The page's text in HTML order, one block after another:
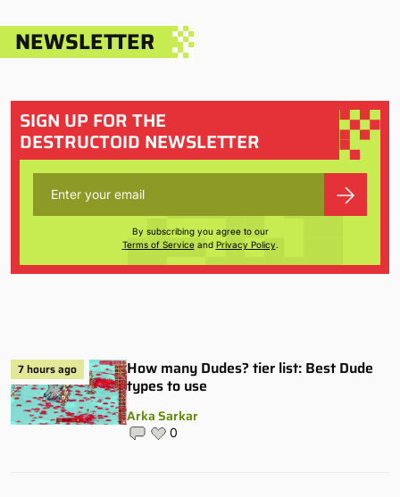
NEWSLETTER
SIGN UP FOR THE
DESTRUCTOID NEWSLETTER
By subscribing you agree to our
Terms of Serviceand Privacy Policy.
7 hours ago
How many Dudes? tier list: Best Dude
types to use
Arka Sarkar
0